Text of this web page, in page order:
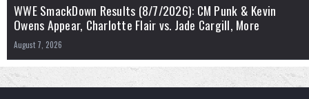
WWE SmackDown Results (8/7/2026): CM Punk & Kevin
Owens Appear, Charlotte Flair vs. Jade Cargill, More
August 7, 2026